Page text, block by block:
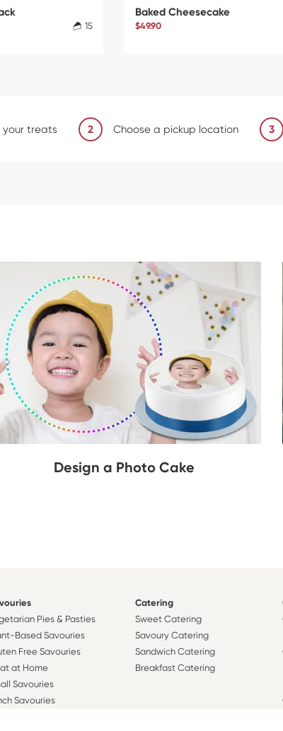
15
Baked Cheesecake
$49.90
your treats 2 Choose a pickup location 3
Design a Photo Cake
Pies & Pasties
Based Savouries
Free Savouries
at Home
Savouries
Savouries
Catering
Sweet Catering
Savoury Catering
Sandwich Catering
Breakfast Catering